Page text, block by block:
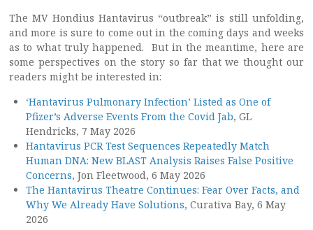
The MV Hondius Hantavirus “outbreak” is still unfolding,
and more is sure to come out in the coming days and weeks
as to what truly happened. But in the meantime, here are
some perspectives on the story so far that we thought our
readers might be interested in:
‘Hantavirus Pulmonary Infection’ Listed as One of
Pfizer’s Adverse Events From the Covid Jab, GL
Hendricks, 7 May 2026
Hantavirus PCR Test Sequences Repeatedly Match
Human DNA: New BLAST Analysis Raises False Positive
Concerns, Jon Fleetwood, 6 May 2026
The Hantavirus Theatre Continues: Fear Over Facts, and
Why We Already Have Solutions, Curativa Bay, 6 May
2026